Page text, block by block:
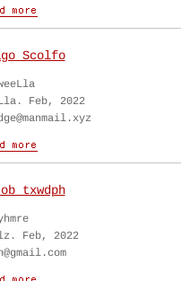
Scolfo
Feb, 2022
txwdph
Feb, 2022